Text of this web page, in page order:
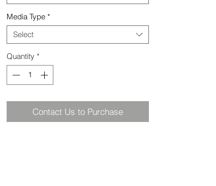
Media Type *
Select
Quantity *
Contact Us to Purchase